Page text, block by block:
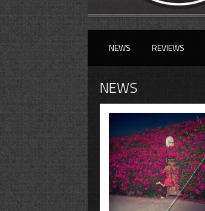
NEWS REVIEWS
NEWS